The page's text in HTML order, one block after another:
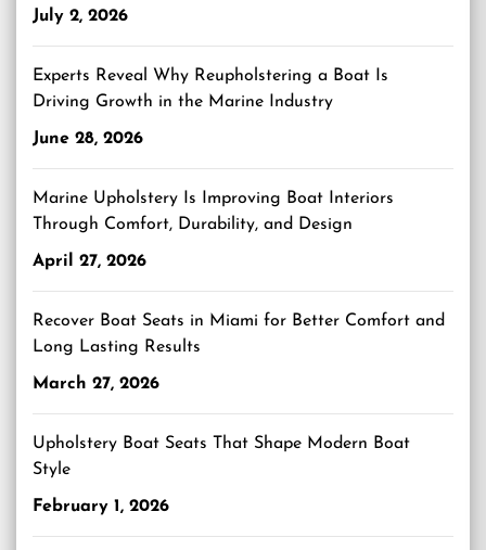
July 2, 2026
Experts Reveal Why Reupholstering a Boat Is
Driving Growth in the Marine Industry
June 28, 2026
Marine Upholstery Is Improving Boat Interiors
Through Comfort, Durability, and Design
April 27, 2026
Recover Boat Seats in Miami for Better Comfort and
Long Lasting Results
March 27, 2026
Upholstery Boat Seats That Shape Modern Boat
Style
February 1, 2026